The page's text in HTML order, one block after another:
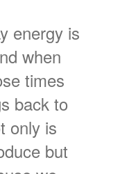
energy is
when
times
back to
only is
but